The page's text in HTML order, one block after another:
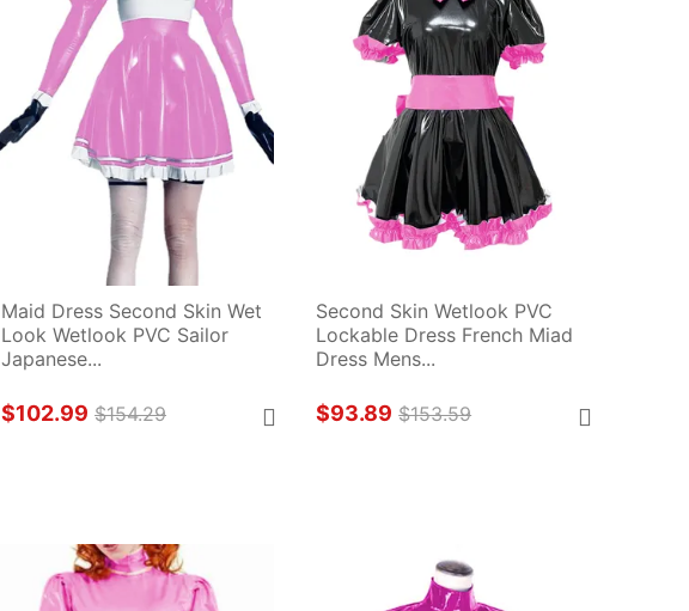
Maid Dress Second Skin Wet
Look Wetlook PVC Sailor
Japanese...
$102.99 $154.29
Second Skin Wetlook PVC
Lockable Dress French Miad
Dress Mens...
$93.89 $153.59